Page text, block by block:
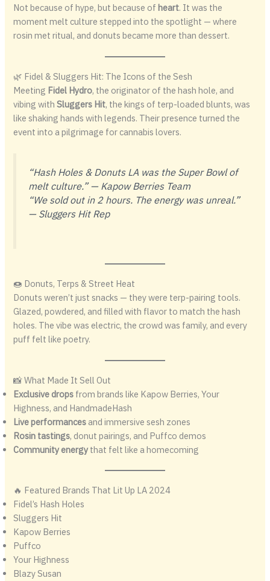
Not because of hype, but because ofheart. It was the
moment melt culture stepped into the spotlight — where
rosin met ritual, and donuts became more than dessert.
🌿 Fidel & Sluggers Hit: The Icons of the Sesh
Meeting Fidel Hydro, the originator of the hash hole, and
vibing withSluggers Hit, the kings of terp-loaded blunts, was
like shaking hands with legends. Their presence turned the
event into a pilgrimage for cannabis lovers.
“Hash Holes & Donuts LA was the Super Bowl of
melt culture.” — Kapow Berries Team
“We sold out in 2 hours. The energy was unreal.”
— Sluggers Hit Rep
🍩 Donuts, Terps & Street Heat
Donuts weren’t just snacks — they were terp-pairing tools.
Glazed, powdered, and filled with flavor to match the hash
holes. The vibe was electric, the crowd was family, and every
puff felt like poetry.
📸 What Made It Sell Out
Exclusive drops from brands like Kapow Berries, Your
Highness, and HandmadeHash
Live performances and immersive sesh zones
Rosin tastings, donut pairings, and Puffco demos
Community energythat felt like a homecoming
🔥 Featured Brands That Lit Up LA 2024
Fidel’s Hash Holes
Sluggers Hit
Kapow Berries
Puffco
Your Highness
Blazy Susan